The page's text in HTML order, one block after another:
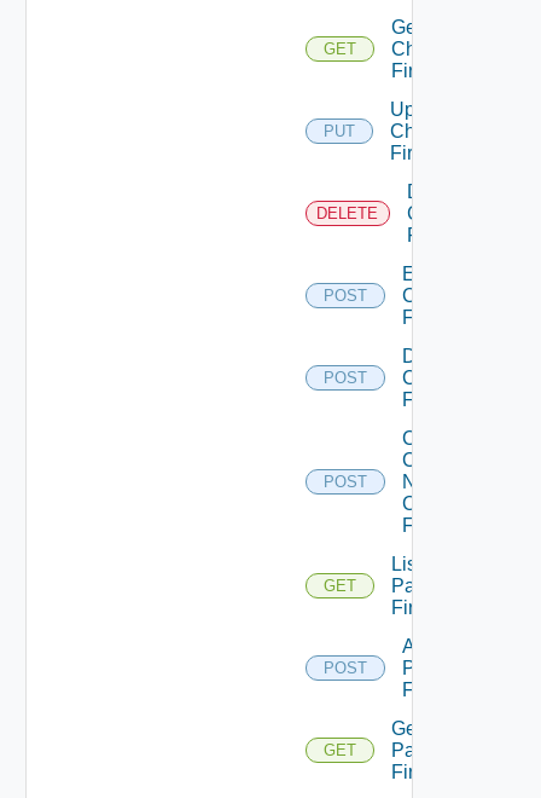
GET
Get
Checkpoint
Firewall
PUT
Update
Checkpoint
Firewall
DELETE
Delete
Checkpoint
Firewall
POST
Enable
Checkpoint
Firewall
POST
Disable
Checkpoint
Firewall
POST
Collect
Config
Now
Checkpoint
Firewall
GET
List
Panorama
Firewalls
POST
Add
Panorama
Firewall
GET
Get
Panorama
Firewall